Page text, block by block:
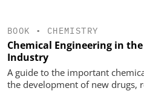
BOOK • CHEMISTRY
Chemical Engineering in
Industry
A guide to the important
the development of new drugs,